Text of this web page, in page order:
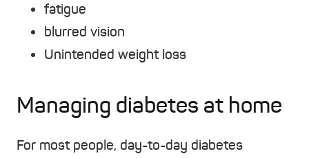
fatigue
blurred vision
Unintended weight loss
Managing diabetes at home
For most people, day-to-day diabetes